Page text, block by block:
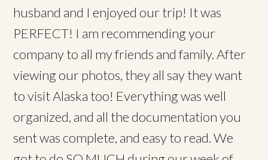
husband and I enjoyed our trip! It was
PERFECT! I am recommending your
company to all my friends and family. After
viewing our photos, they all say they want
to visit Alaska too! Everything was well
organized, and all the documentation you
sent was complete, and easy to read. We